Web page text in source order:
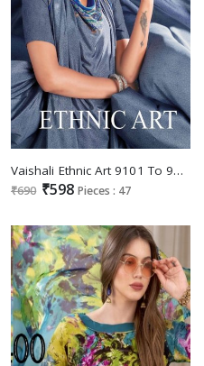
Vaishali Ethnic Art 9101 To 9116 Series Wholesale Printed Regular Sarees
₹690 ₹598 Pieces : 47